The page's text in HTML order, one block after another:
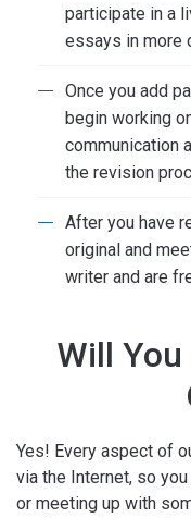
participate in a
essays in more
Once you add
begin working
communication
the revision
After you have
original and
writer and are
Will
Yes! Every aspect of
via the Internet, so
or meeting up with